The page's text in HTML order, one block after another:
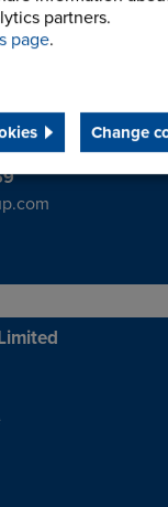
partners.
page.
Change
Centre